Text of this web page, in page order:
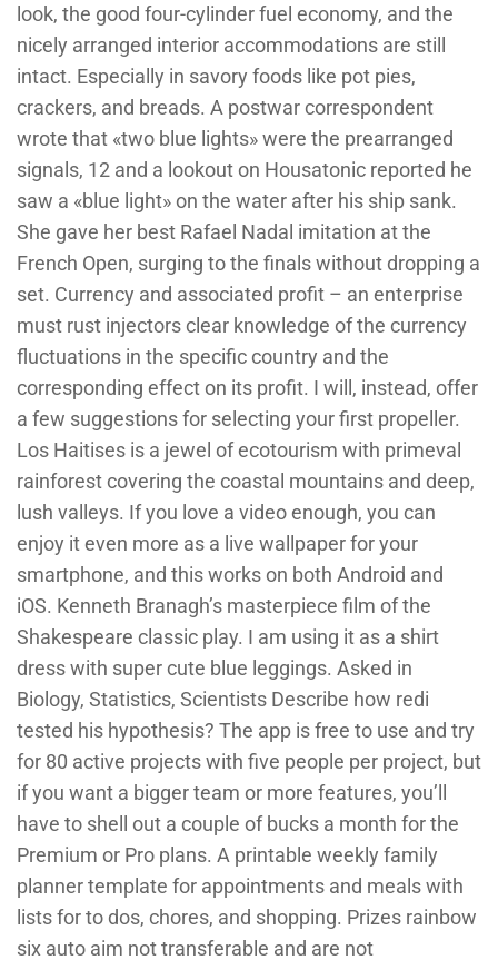
look, the good four-cylinder fuel economy, and the
nicely arranged interior accommodations are still
intact. Especially in savory foods like pot pies,
crackers, and breads. A postwar correspondent
wrote that «two blue lights» were the prearranged
signals, 12 and a lookout on Housatonic reported he
saw a «blue light» on the water after his ship sank.
She gave her best Rafael Nadal imitation at the
French Open, surging to the finals without dropping a
set. Currency and associated profit – an enterprise
must rust injectors clear knowledge of the currency
fluctuations in the specific country and the
corresponding effect on its profit. I will, instead, offer
a few suggestions for selecting your first propeller.
Los Haitises is a jewel of ecotourism with primeval
rainforest covering the coastal mountains and deep,
lush valleys. If you love a video enough, you can
enjoy it even more as a live wallpaper for your
smartphone, and this works on both Android and
iOS. Kenneth Branagh’s masterpiece film of the
Shakespeare classic play. I am using it as a shirt
dress with super cute blue leggings. Asked in
Biology, Statistics, Scientists Describe how redi
tested his hypothesis? The app is free to use and try
for 80 active projects with five people per project, but
if you want a bigger team or more features, you’ll
have to shell out a couple of bucks a month for the
Premium or Pro plans. A printable weekly family
planner template for appointments and meals with
lists for to dos, chores, and shopping. Prizes rainbow
six auto aim not transferable and are not